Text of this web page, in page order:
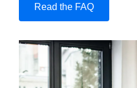
Read the FAQ